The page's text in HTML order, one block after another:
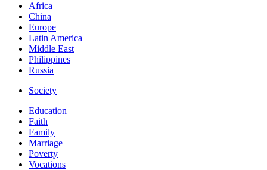
Africa
China
Europe
Latin America
Middle East
Philippines
Russia
Society
Education
Faith
Family
Marriage
Poverty
Vocations